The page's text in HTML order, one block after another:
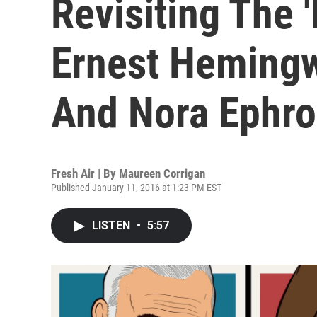
Revisiting The
Ernest
And Nora
Fresh Air | By Maureen Corrigan
Published January 11, 2016 at 1:23 PM EST
LISTEN • 5:57